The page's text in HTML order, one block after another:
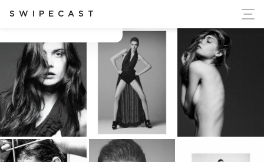
SWIPECAST
Ukraine's Independence
Charlotte Goussin